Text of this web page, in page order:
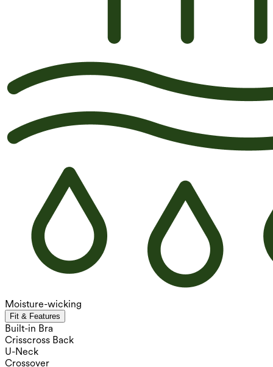
Moisture-wicking
Fit & Features
Built-in Bra
Crisscross Back
U-Neck
Crossover